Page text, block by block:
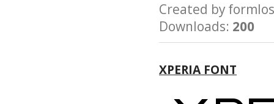
Created by
Downloads: 200
XPERIA FONT